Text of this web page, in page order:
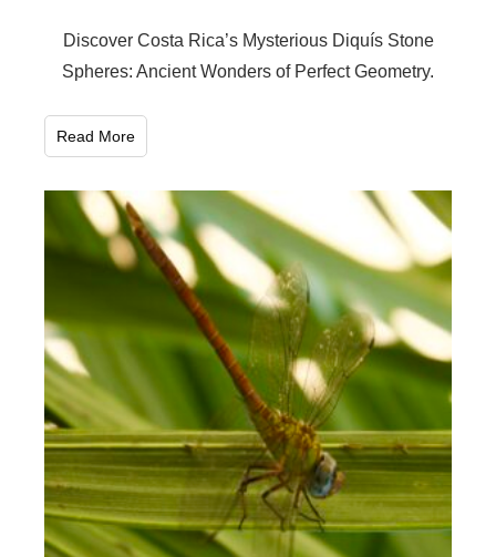
Discover Costa Rica’s Mysterious Diquís Stone
Spheres: Ancient Wonders of Perfect Geometry.
Read More